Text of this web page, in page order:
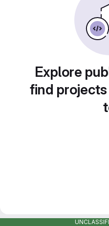
Explore
find